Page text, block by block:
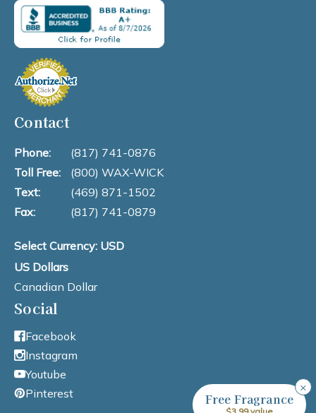
Contact
Phone:
(817) 741-0876
Toll Free:
(800) WAX-WICK
Text:
(469) 871-1502
Fax:
(817) 741-0879
Select Currency: USD
US Dollars
Canadian Dollar
Social
Facebook
Instagram
Youtube
Pinterest
×
Free Fragrance